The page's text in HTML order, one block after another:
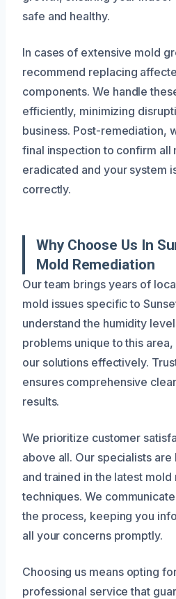
safe and healthy.
In cases of extensive mold
recommend replacing
components. We handle
efficiently, minimizing
business. Post-remediation,
final inspection to confirm all
eradicated and your system
correctly.
Why Choose Us In
Mold Remediation
Our team brings years of
mold issues specific to
understand the humidity
problems unique to this
our solutions effectively.
ensures comprehensive
results.
We prioritize customer
above all. Our specialists
and trained in the latest
techniques. We
the process, keeping you
all your concerns promptly.
Choosing us means opting
professional service that